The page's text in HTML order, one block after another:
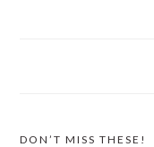
DON’T MISS THESE!